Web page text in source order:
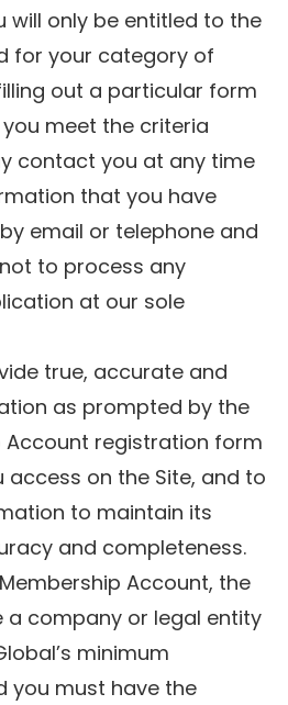
will only be entitled to the
for your category of
out a particular form
meet the criteria
contact you at any time
that you have
email or telephone and
to process any
at our sole
true, accurate and
as prompted by the
Account registration form
on the Site, and to
to maintain its
and completeness.
Account, the
a company or legal entity
minimum
you must have the